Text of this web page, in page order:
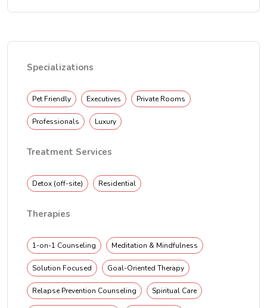
Specializations
Pet Friendly Executives Private Rooms
Professionals Luxury
Treatment Services
Detox (off-site) Residential
Therapies
1-on-1 Counseling Meditation & Mindfulness
Solution Focused Goal-Oriented Therapy
Relapse Prevention Counseling Spiritual Care